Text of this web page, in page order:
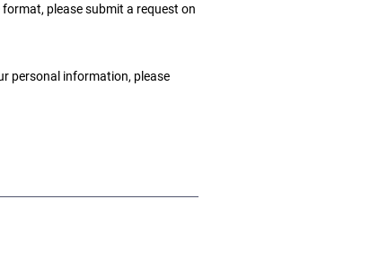
please submit a request on
personal information, please